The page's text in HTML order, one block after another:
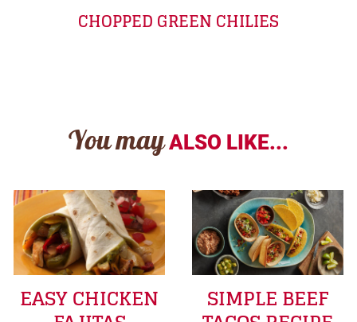
CHOPPED GREEN CHILIES
You may ALSO LIKE...
EASY CHICKEN SIMPLE BEEF